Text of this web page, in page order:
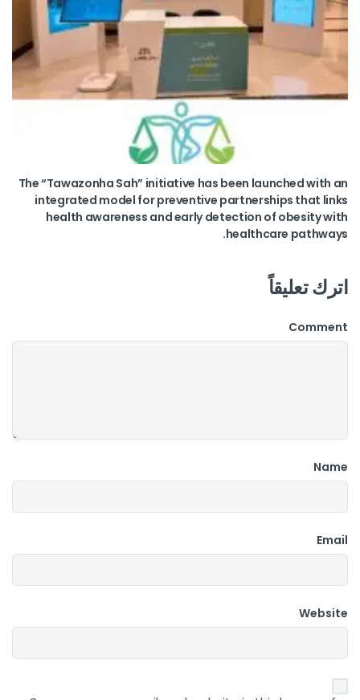
The “Tawazonha Sah” initiative has been launched with an
integrated model for preventive partnerships that links
health awareness and early detection of obesity with
healthcare pathways.
اترك تعليقاً
Comment
Name
Email
Website